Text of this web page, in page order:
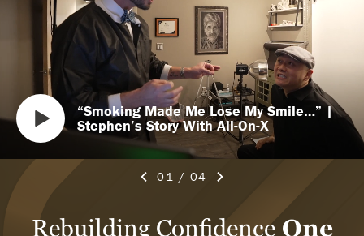
Rebuilding ConfidenceOne
“Smoking Made Me Lose My Smile…” |
Stephen’s Story With All-On-X
01 / 04